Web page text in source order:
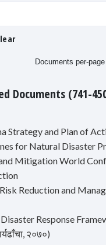
Documents per-page
Documents (741-
Strategy and Plan of
for Natural Disaster
Mitigation World
Reduction and
Response
२०७०)